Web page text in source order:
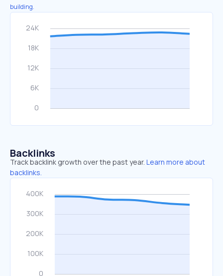
building.
Backlinks
Track backlink growth over the past year. Learn more about
backlinks.